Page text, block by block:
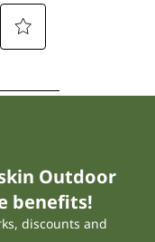
Outdoor
benefits!
discounts and